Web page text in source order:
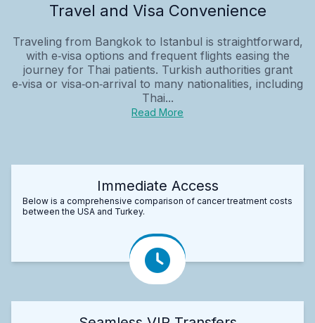
Travel and Visa Convenience
Traveling from Bangkok to Istanbul is straightforward,
with e‑visa options and frequent flights easing the
journey for Thai patients. Turkish authorities grant
e‑visa or visa‑on‑arrival to many nationalities, including
Thai...
Read More
Immediate Access
Below is a comprehensive comparison of cancer treatment costs
between the USA and Turkey.